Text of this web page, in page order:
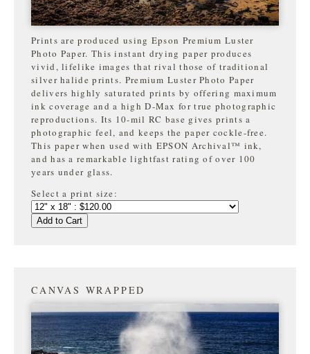
Prints are produced using Epson Premium Luster
Photo Paper. This instant drying paper produces
vivid, lifelike images that rival those of traditional
silver halide prints. Premium Luster Photo Paper
delivers highly saturated prints by offering maximum
ink coverage and a high D-Max for true photographic
reproductions. Its 10-mil RC base gives prints a
photographic feel, and keeps the paper cockle-free.
This paper when used with EPSON Archival™ ink,
and has a remarkable lightfast rating of over 100
years under glass.
Select a print size:
Add to Cart
CANVAS WRAPPED